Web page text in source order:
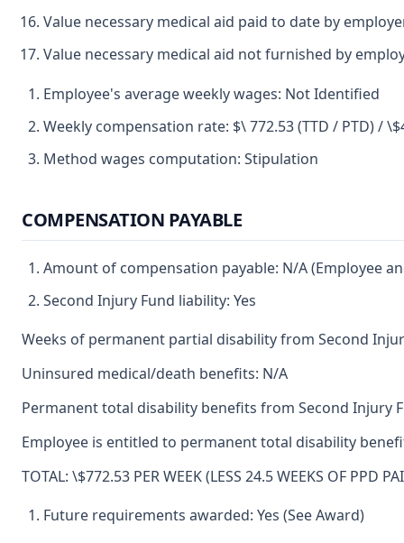
Value necessary medical aid paid to date by
Value necessary medical aid not furnished by
Employee's average weekly wages: Not Identified
Weekly compensation rate: $\ 772.53 (TTD / PTD) /
Method wages computation: Stipulation
COMPENSATION PAYABLE
Amount of compensation payable: N/A (Employee
Second Injury Fund liability: Yes
Weeks of permanent partial disability from Second
Uninsured medical/death benefits: N/A
Permanent total disability benefits from Second Injury
Employee is entitled to permanent total disability
TOTAL: \$772.53 PER WEEK (LESS 24.5 WEEKS OF PPD
Future requirements awarded: Yes (See Award)